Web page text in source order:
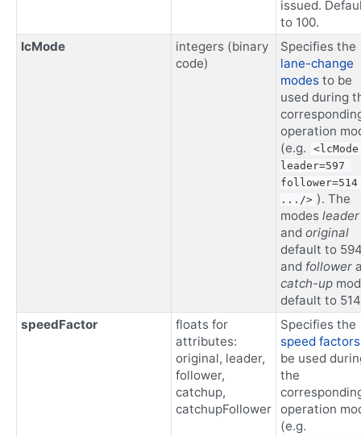
issued.
to 100.
lcMode
integers (binary
code)
Specifies the
lane-change
modesto be
used during
operation
(e.g.
<lcMode
leader=597
follower=514
.../> ). The
modes leader
and original
default to
and follower
catch-up
default to
speedFactor
floats for
attributes:
original, leader,
follower,
catchup,
catchupFollower
Specifies the
speed factors
be used
the
operation
(e.g.